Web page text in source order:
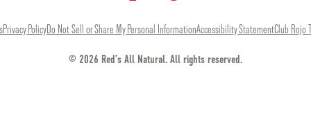
Privacy PolicyDo Not Sell or Share My Personal InformationAccessibility StatementClub Rojo
© 2026 Red’s All Natural. All rights reserved.